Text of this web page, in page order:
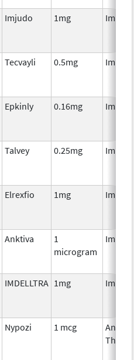
Imjudo 1mg
Tecvayli 0.5mg
Epkinly 0.16mg
Talvey 0.25mg
Elrexfio 1mg
Anktiva
1
microgram
IMDELLTRA 1mg
Nypozi 1 mcg